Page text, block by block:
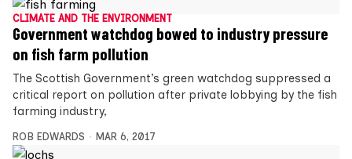
CLIMATE AND THE ENVIRONMENT
Government watchdog bowed to industry pressure
on fish farm pollution
The Scottish Government’s green watchdog suppressed a
critical report on pollution after private lobbying by the fish
farming industry,
ROB EDWARDS MAR 6, 2017